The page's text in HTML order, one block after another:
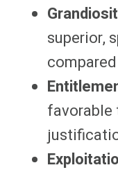
superior,